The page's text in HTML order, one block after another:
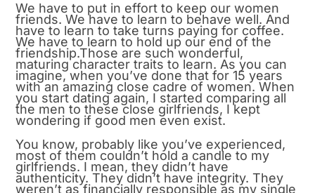
We have to put in effort to keep our women
friends. We have to learn to behave well. And
have to learn to take turns paying for coffee.
We have to learn to hold up our end of the
friendship.Those are such wonderful,
maturing character traits to learn. As you can
imagine, when you’ve done that for 15 years
with an amazing close cadre of women. When
you start dating again, I started comparing all
the men to these close girlfriends, I kept
wondering if good men even exist.
You know, probably like you’ve experienced,
most of them couldn’t hold a candle to my
girlfriends. I mean, they didn’t have
authenticity. They didn’t have integrity. They
weren’t as financially responsible as my single